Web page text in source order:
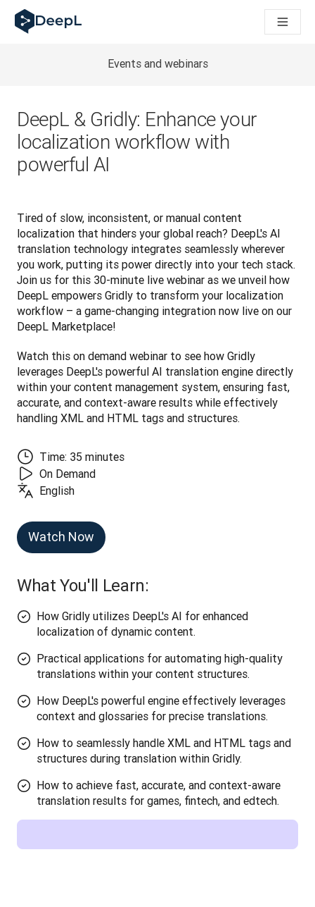
DeepL para agentes de IA
Translation Flow do DeepL: Novos fluxos de trabalho
How we brought Swiss German to DeepL
Desenvolvimento da Avaliação da Qualidade de Tradução no
De tradução de texto a plataforma de voz em tempo real
Building an instantly accessible voice demo with DeepL
Events and webinars
DeepL & Gridly: Enhance your
localization workflow with
powerful AI
Tired of slow, inconsistent, or manual content
localization that hinders your global reach? DeepL's AI
translation technology integrates seamlessly wherever
you work, putting its power directly into your tech stack.
Join us for this 30-minute live webinar as we unveil how
DeepL empowers Gridly to transform your localization
workflow – a game-changing integration now live on our
DeepL Marketplace!
Watch this on demand webinar to see how Gridly
leverages DeepL's powerful AI translation engine directly
within your content management system, ensuring fast,
accurate, and context-aware results while effectively
handling XML and HTML tags and structures.
Time: 35 minutes
On Demand
English
Watch Now
What You'll Learn:
How Gridly utilizes DeepL's AI for enhanced
localization of dynamic content.
Practical applications for automating high-quality
translations within your content structures.
How DeepL's powerful engine effectively leverages
context and glossaries for precise translations.
How to seamlessly handle XML and HTML tags and
structures during translation within Gridly.
How to achieve fast, accurate, and context-aware
translation results for games, fintech, and edtech.